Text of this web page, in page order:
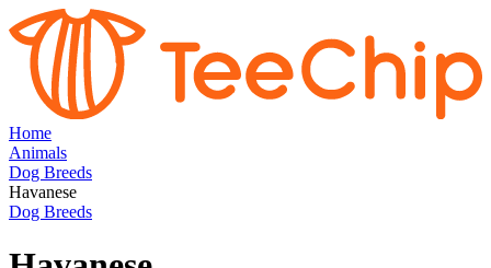
Home
Animals
Dog Breeds
Havanese
Dog Breeds